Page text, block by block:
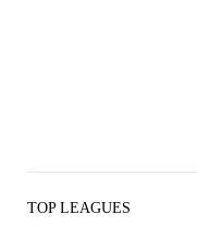
TOP LEAGUES